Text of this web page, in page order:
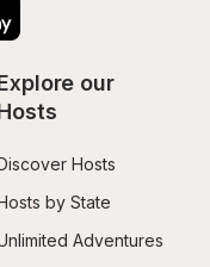
our
Hosts
by State
Adventures